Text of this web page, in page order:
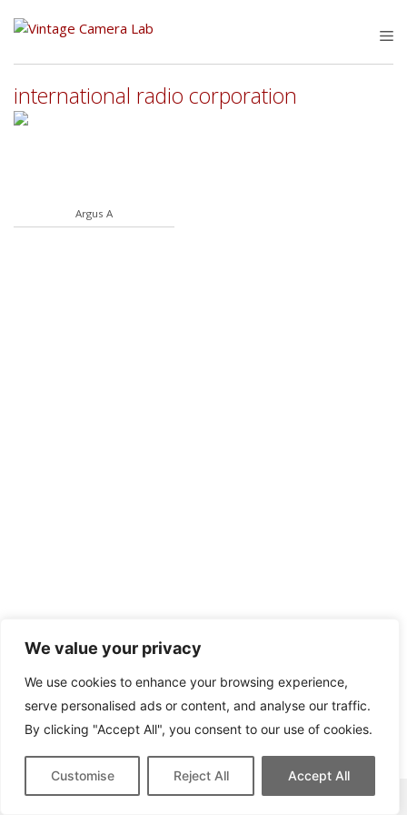
We value your privacy
We use cookies to enhance your browsing experience,
serve personalised ads or content, and analyse our traffic.
By clicking "Accept All", you consent to our use of cookies.
Customise Reject All Accept All
international radio corporation
Argus A
This site contains affiliate links for which we may be compensated.